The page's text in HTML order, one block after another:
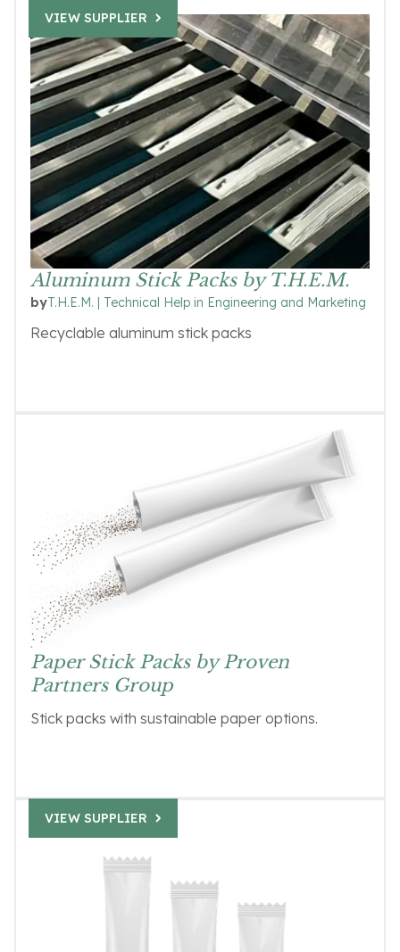
Aluminum Stick Packs by T.H.E.M.
byT.H.E.M. | Technical Help in Engineering and Marketing
Recyclable aluminum stick packs
VIEW SUPPLIER
Paper Stick Packs by Proven
Partners Group
Stick packs with sustainable paper options.
VIEW SUPPLIER